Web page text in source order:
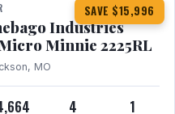
SAVE $15,996
Industries
Minnie 2225RL
MO
4 1